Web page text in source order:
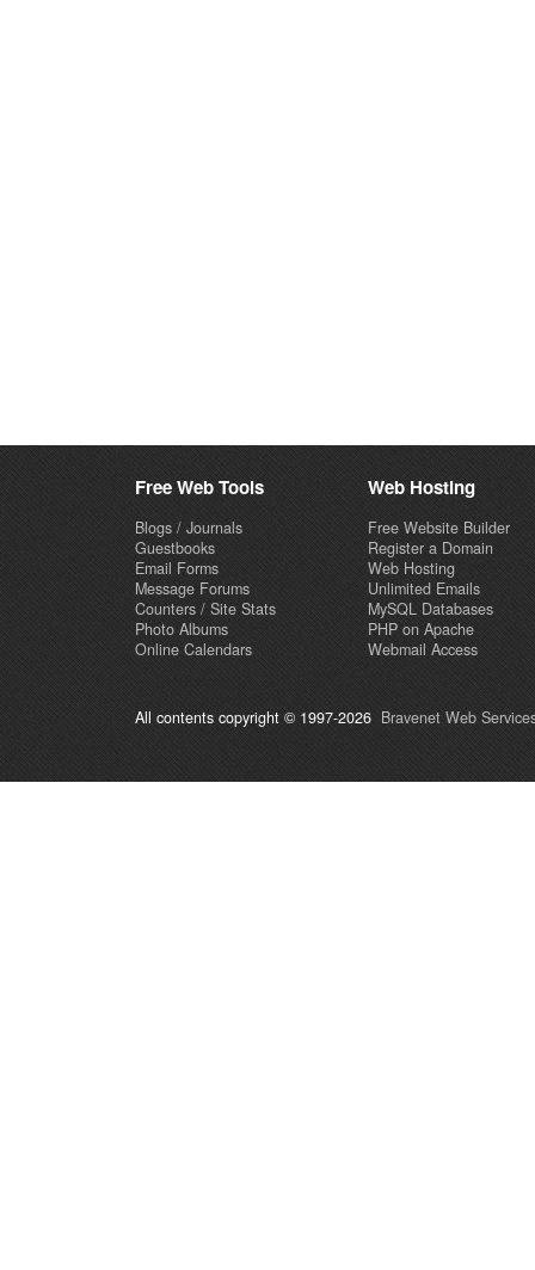
Free Web Tools
Blogs / Journals
Guestbooks
Email Forms
Message Forums
Counters / Site Stats
Photo Albums
Online Calendars
Web Hosting
Free Website Builder
Register a Domain
Web Hosting
Unlimited Emails
MySQL Databases
PHP on Apache
Webmail Access
All contents copyright © 1997-2026 Bravenet Web